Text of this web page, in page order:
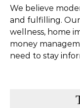
We believe
and fulfilling.
wellness, home
money
need to stay